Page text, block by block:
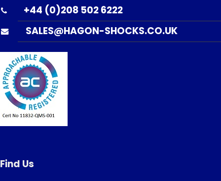
+44 (0)208 502 6222
SALES@HAGON-SHOCKS.CO.UK
Find Us